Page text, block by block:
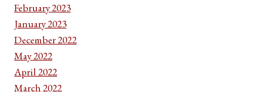
February 2023
January 2023
December 2022
May 2022
April 2022
March 2022